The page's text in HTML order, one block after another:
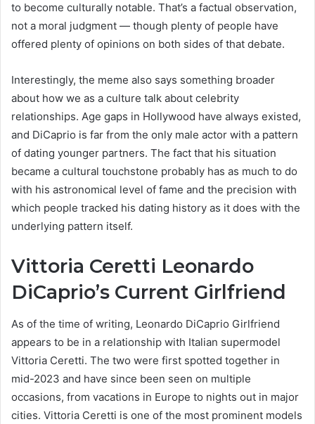
to become culturally notable. That’s a factual observation,
not a moral judgment — though plenty of people have
offered plenty of opinions on both sides of that debate.
Interestingly, the meme also says something broader
about how we as a culture talk about celebrity
relationships. Age gaps in Hollywood have always existed,
and DiCaprio is far from the only male actor with a pattern
of dating younger partners. The fact that his situation
became a cultural touchstone probably has as much to do
with his astronomical level of fame and the precision with
which people tracked his dating history as it does with the
underlying pattern itself.
Vittoria Ceretti Leonardo
DiCaprio’s Current Girlfriend
As of the time of writing, Leonardo DiCaprio Girlfriend
appears to be in a relationship with Italian supermodel
Vittoria Ceretti. The two were first spotted together in
mid-2023 and have since been seen on multiple
occasions, from vacations in Europe to nights out in major
cities. Vittoria Ceretti is one of the most prominent models